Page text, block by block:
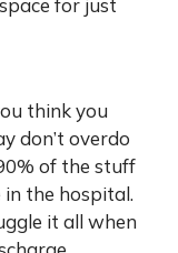
think you
don’t overdo
of the stuff
in the hospital.
it all when